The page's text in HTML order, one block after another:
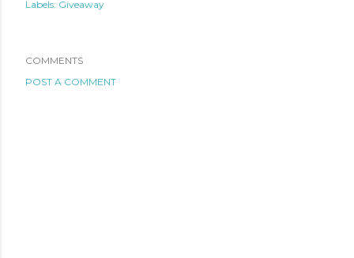
Labels: Giveaway
COMMENTS
POST A COMMENT